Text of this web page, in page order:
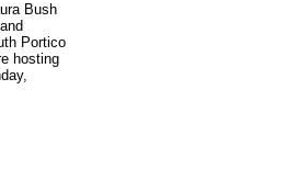
Bush
Portico
hosting